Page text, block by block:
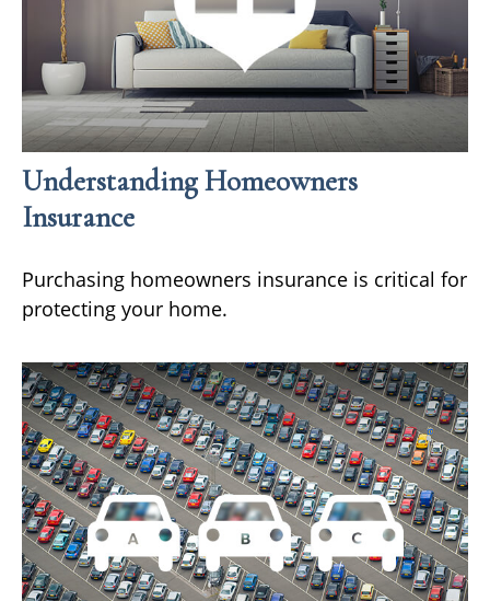
Understanding Homeowners
Insurance
Purchasing homeowners insurance is critical for
protecting your home.